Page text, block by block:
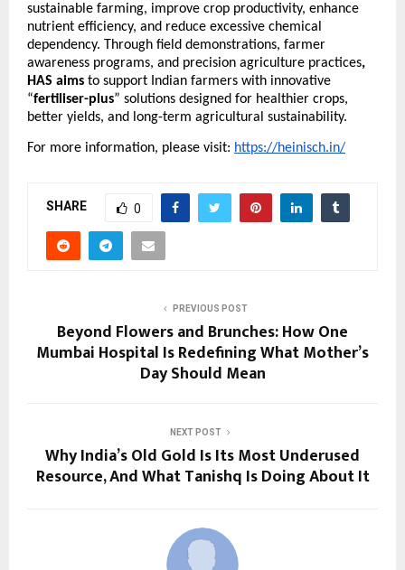
sustainable farming, improve crop productivity, enhance
nutrient efficiency, and reduce excessive chemical
dependency. Through field demonstrations, farmer
awareness programs, and precision agriculture practices,
HAS aims to support Indian farmers with innovative
“fertiliser-plus” solutions designed for healthier crops,
better yields, and long-term agricultural sustainability.
For more information, please visit: https://heinisch.in/
SHARE 0
PREVIOUS POST
Beyond Flowers and Brunches: How One
Mumbai Hospital Is Redefining What Mother’s
Day Should Mean
NEXT POST
Why India’s Old Gold Is Its Most Underused
Resource, And What Tanishq Is Doing About It